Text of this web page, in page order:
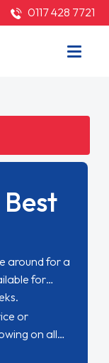
0117 428 7721
around for a
for
or
on all